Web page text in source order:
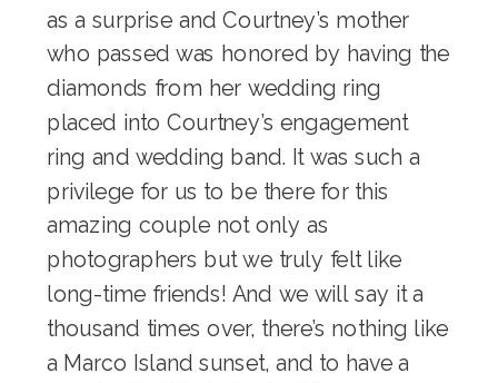
as a surprise and Courtney’s mother
who passed was honored by having the
diamonds from her wedding ring
placed into Courtney’s engagement
ring and wedding band. It was such a
privilege for us to be there for this
amazing couple not only as
photographers but we truly felt like
long-time friends! And we will say it a
thousand times over, there’s nothing like
a Marco Island sunset, and to have a